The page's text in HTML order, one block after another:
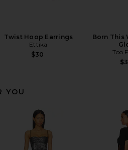
Twist Hoop Earrings
Ettika
$30
Born This
Too
YOU